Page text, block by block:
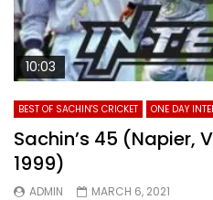
10:03
BEST OF SACHIN'S CRICKET ONE DAY
Sachin’s 45 (Napier,
1999)
ADMIN MARCH 6, 2021